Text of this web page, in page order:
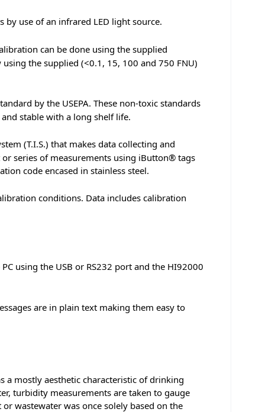
use of an infrared LED light source.
can be done using the supplied
the supplied (<0.1, 15, 100 and 750 FNU)
by the USEPA. These non-toxic standards
stable with a long shelf life.
(T.I.S.) that makes data collecting and
series of measurements using iButton® tags
code encased in stainless steel.
conditions. Data includes calibration
using the USB or RS232 port and the HI92000
are in plain text making them easy to
a mostly aesthetic characteristic of drinking
turbidity measurements are taken to gauge
wastewater was once solely based on the